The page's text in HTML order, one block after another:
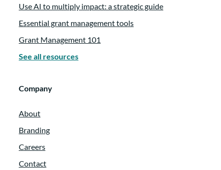
Use AI to multiply impact: a strategic guide
Essential grant management tools
Grant Management 101
See all resources
Company
About
Branding
Careers
Contact